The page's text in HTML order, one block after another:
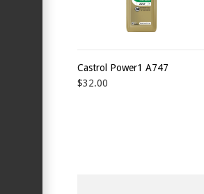
Castrol Power1 A747
$32.00